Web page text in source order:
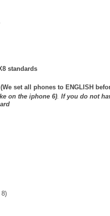
standards
set all phones to ENGLISH
on the iphone 6). If you do not
8)